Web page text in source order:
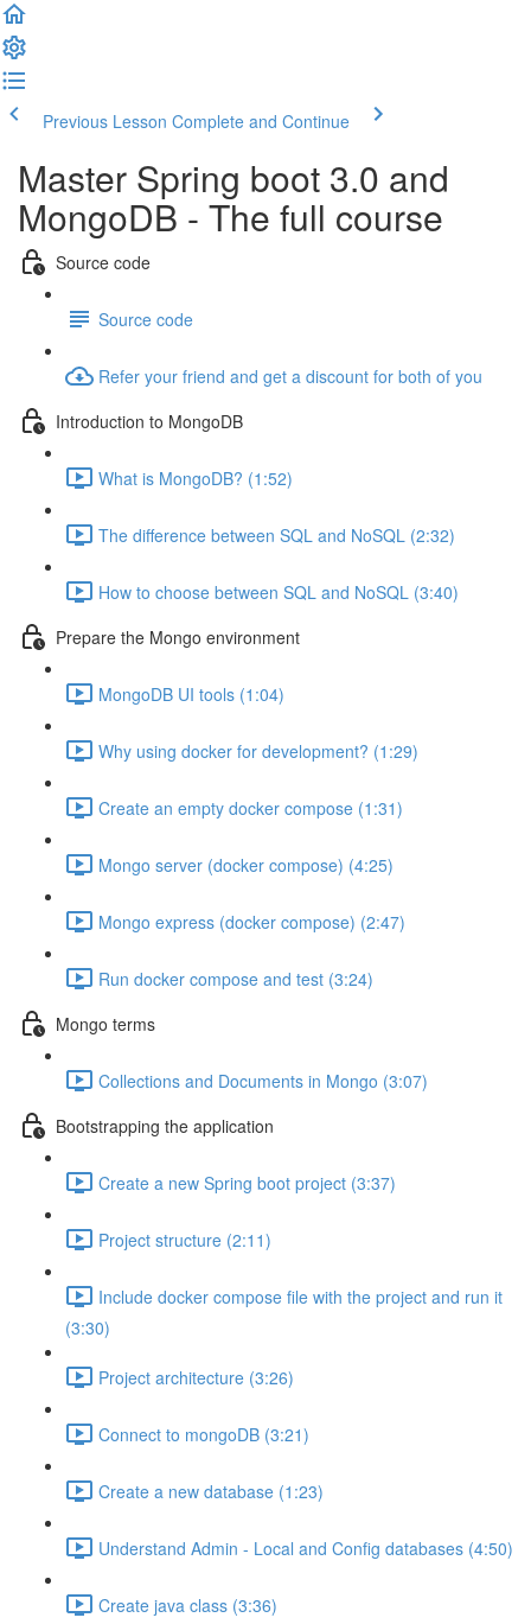
Previous Lesson Complete and Continue
Master Spring boot 3.0 and
MongoDB - The full course
Source code
Source code
Refer your friend and get a discount for both of you
Introduction to MongoDB
What is MongoDB? (1:52)
The difference between SQL and NoSQL (2:32)
How to choose between SQL and NoSQL (3:40)
Prepare the Mongo environment
MongoDB UI tools (1:04)
Why using docker for development? (1:29)
Create an empty docker compose (1:31)
Mongo server (docker compose) (4:25)
Mongo express (docker compose) (2:47)
Run docker compose and test (3:24)
Mongo terms
Collections and Documents in Mongo (3:07)
Bootstrapping the application
Create a new Spring boot project (3:37)
Project structure (2:11)
Include docker compose file with the project and run it
(3:30)
Project architecture (3:26)
Connect to mongoDB (3:21)
Create a new database (1:23)
Understand Admin - Local and Config databases (4:50)
Create java class (3:36)